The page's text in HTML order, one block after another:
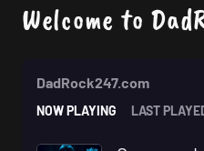
Welcome to